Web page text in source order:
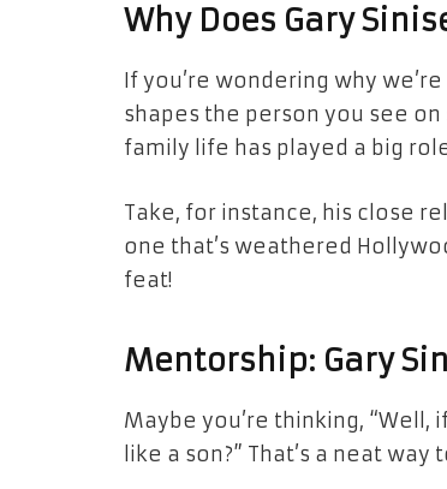
Why Does Gary
If you’re wondering why
shapes the person you see on
family life has played a big
Take, for instance, his close
one that’s weathered
feat!
Mentorship: Gary
Maybe you’re thinking,
like a son?” That’s a neat way